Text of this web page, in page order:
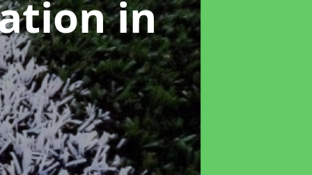
in